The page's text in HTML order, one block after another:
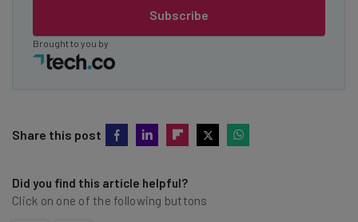
Subscribe
Brought to you by
Share this post
Did you find this article helpful?
Click on one of the following buttons